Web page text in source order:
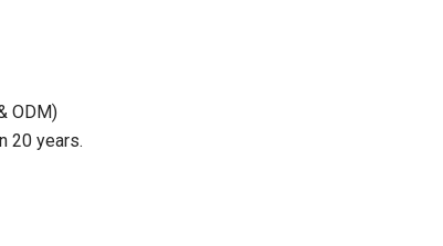
ODM)
20 years.